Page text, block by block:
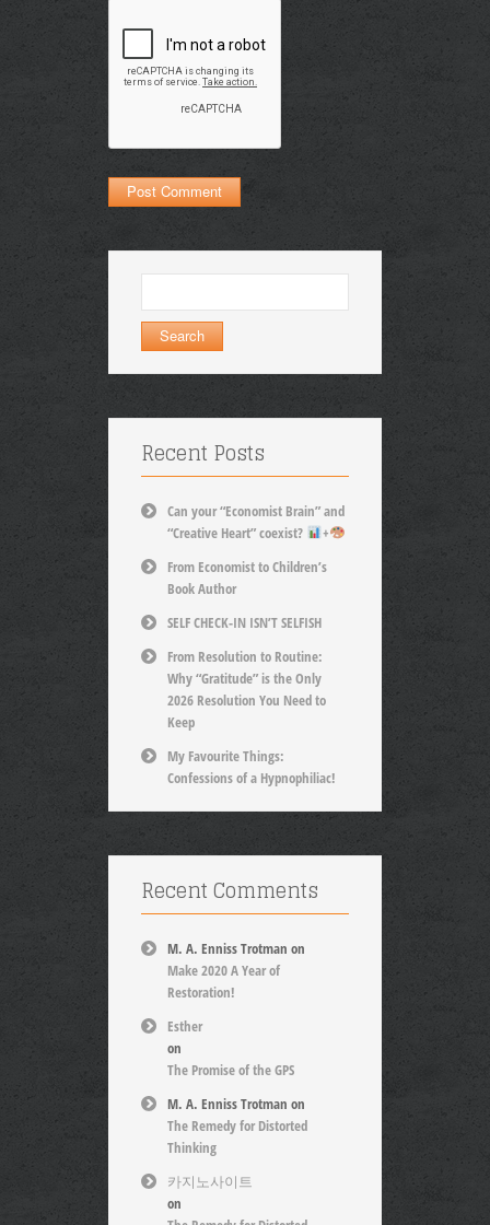
for:
Recent Posts
Can your “Economist Brain” and
“Creative Heart” coexist?
+
From Economist to Children’s
Book Author
SELF CHECK-IN ISN’T SELFISH
From Resolution to Routine:
Why “Gratitude” is the Only
2026 Resolution You Need to
Keep
My Favourite Things:
Confessions of a Hypnophiliac!
Recent Comments
M. A. Enniss Trotman on
Make 2020 A Year of
Restoration!
Esther
on
The Promise of the GPS
M. A. Enniss Trotman on
The Remedy for Distorted
Thinking
카지노사이트
on